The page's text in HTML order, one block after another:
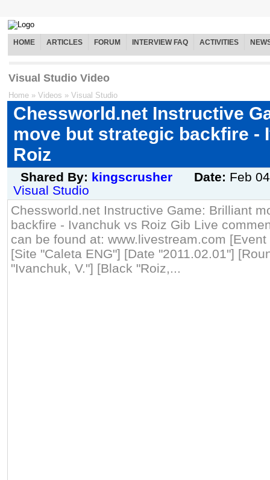
HOME ARTICLES FORUM INTERVIEW FAQ ACTIVITIES
Visual Studio Video
Home » Videos » Visual Studio
Chessworld.net Instructive
move but strategic backfire -
Roiz
Shared By: kingscrusher Date: Feb 04
Visual Studio
Chessworld.net Instructive Game: Brilliant
backfire - Ivanchuk vs Roiz Gib Live
can be found at: www.livestream.com
[Site "Caleta ENG"] [Date "2011.02.01"]
"Ivanchuk, V."] [Black "Roiz,...